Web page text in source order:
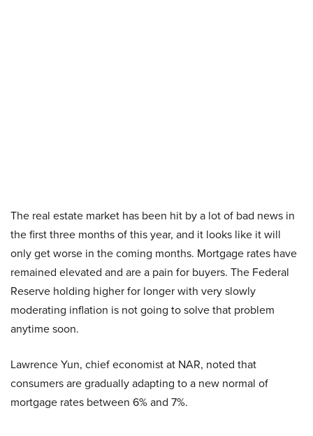
The real estate market has been hit by a lot of bad news in
the first three months of this year, and it looks like it will
only get worse in the coming months. Mortgage rates have
remained elevated and are a pain for buyers. The Federal
Reserve holding higher for longer with very slowly
moderating inflation is not going to solve that problem
anytime soon.
Lawrence Yun, chief economist at NAR, noted that
consumers are gradually adapting to a new normal of
mortgage rates between 6% and 7%.